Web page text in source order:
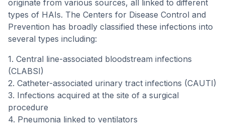
originate from various sources, all linked to different
types of HAIs. The Centers for Disease Control and
Prevention has broadly classified these infections into
several types including:
1. Central line-associated bloodstream infections
(CLABSI)
2. Catheter-associated urinary tract infections (CAUTI)
3. Infections acquired at the site of a surgical
procedure
4. Pneumonia linked to ventilators